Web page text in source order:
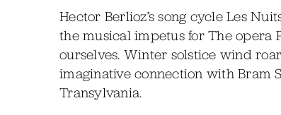
Hector Berlioz’s song cycle Les
the musical impetus for The opera
ourselves. Winter solstice wind
imaginative connection with Bram
Transylvania.